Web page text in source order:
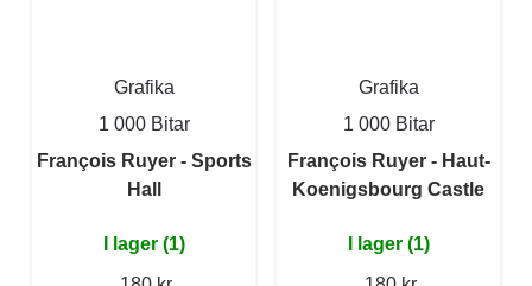
Grafika
1 000 Bitar
François Ruyer - Sports
Hall
I lager (1)
Grafika
1 000 Bitar
François Ruyer - Haut-
Koenigsbourg Castle
I lager (1)